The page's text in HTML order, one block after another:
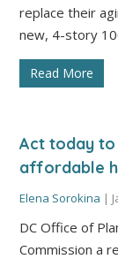
replace their
new, 4-story
Read More
Act today
affordable
Elena Sorokina |
DC Office of
Commission a